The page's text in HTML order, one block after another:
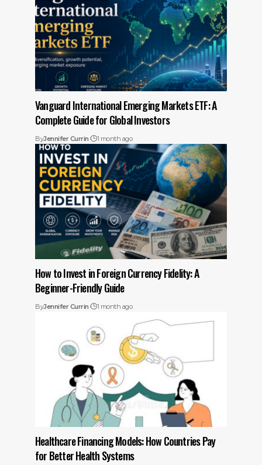
Vanguard International Emerging Markets ETF: A
Complete Guide for Global Investors
ByJennifer Currin 1 month ago
How to Invest in Foreign Currency Fidelity: A
Beginner-Friendly Guide
ByJennifer Currin 1 month ago
Healthcare Financing Models: How Countries Pay
for Better Health Systems